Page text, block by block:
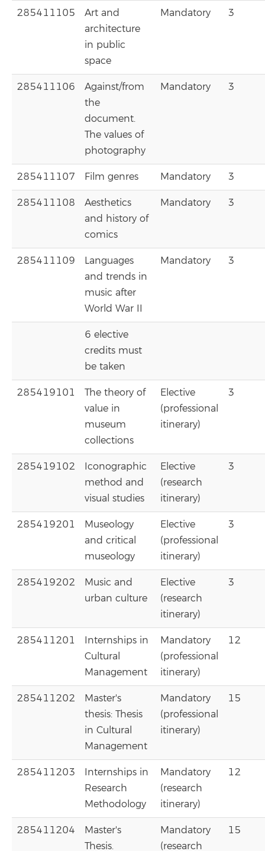
285411105
Art and
architecture
in public
space
Mandatory 3
285411106
Against/from
the
document.
The values of
photography
Mandatory 3
285411107 Film genres Mandatory 3
285411108
Aesthetics
and history of
comics
Mandatory 3
285411109
Languages
and trends in
music after
World War II
Mandatory 3
6 elective
credits must
be taken
285419101
The theory of
value in
museum
collections
Elective
(professional
itinerary)
3
285419102
Iconographic
method and
visual studies
Elective
(research
itinerary)
3
285419201
Museology
and critical
museology
Elective
(professional
itinerary)
3
285419202
Music and
urban culture
Elective
(research
itinerary)
3
285411201
Internships in
Cultural
Management
Mandatory
(professional
itinerary)
12
285411202
Master's
thesis: Thesis
in Cultural
Management
Mandatory
(professional
itinerary)
15
285411203
Internships in
Research
Methodology
Mandatory
(research
itinerary)
12
285411204
Master's
Thesis.
Mandatory
(research
15